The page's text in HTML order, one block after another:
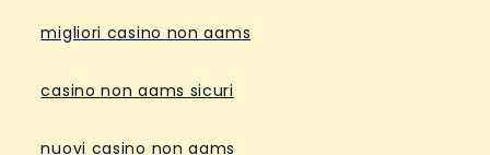
migliori casino non aams
casino non aams sicuri
nuovi casino non aams